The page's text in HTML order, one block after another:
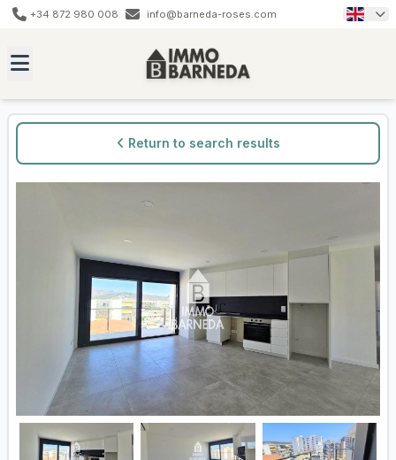
+34 872 980 008 info@barneda-roses.com
Return to search results